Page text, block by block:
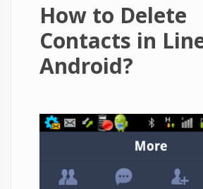
How to Delete
Contacts in
Android?